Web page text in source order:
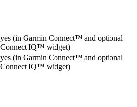
yes (in Garmin Connect™ and optional
Connect IQ™ widget)
yes (in Garmin Connect™ and optional
Connect IQ™ widget)